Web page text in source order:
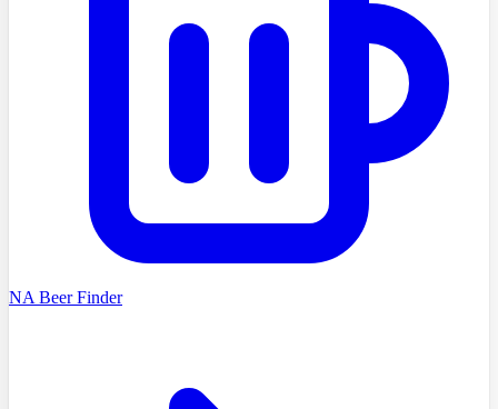
NA Beer Finder